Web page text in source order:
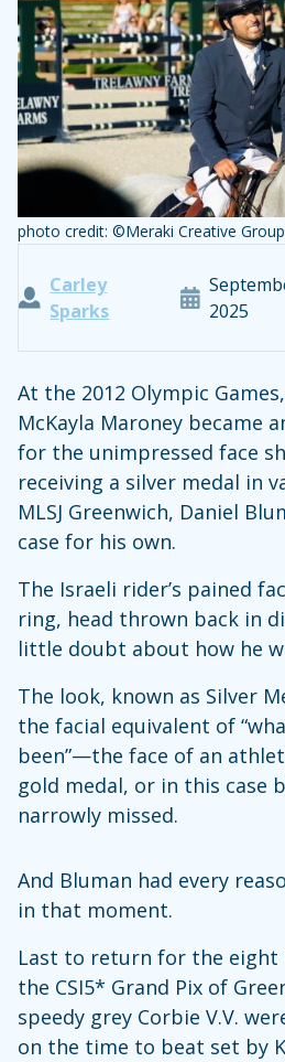
photo credit: ©Meraki Creative Group
Carley
Sparks
2025
At the 2012 Olympic
McKayla Maroney became
for the unimpressed face
receiving a silver medal in
MLSJ Greenwich, Daniel
case for his own.
The Israeli rider’s pained
ring, head thrown back in
little doubt about how he
The look, known as Silver
the facial equivalent of
been”—the face of an
gold medal, or in this case
narrowly missed.
And Bluman had every
in that moment.
Last to return for the eight
the CSI5* Grand Pix of
speedy grey Corbie V.V.
on the time to beat set by